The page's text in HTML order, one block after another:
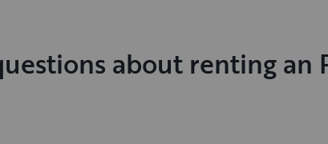
about renting an